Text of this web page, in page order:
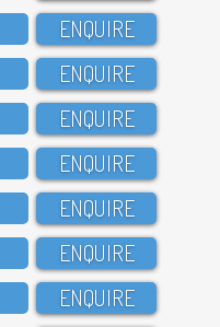
ENQUIRE
ENQUIRE
ENQUIRE
ENQUIRE
ENQUIRE
ENQUIRE
ENQUIRE